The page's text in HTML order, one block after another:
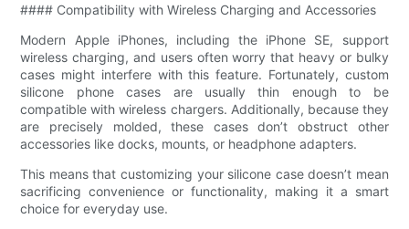
#### Compatibility with Wireless Charging and Accessories
Modern Apple iPhones, including the iPhone SE, support
wireless charging, and users often worry that heavy or bulky
cases might interfere with this feature. Fortunately, custom
silicone phone cases are usually thin enough to be
compatible with wireless chargers. Additionally, because they
are precisely molded, these cases don’t obstruct other
accessories like docks, mounts, or headphone adapters.
This means that customizing your silicone case doesn’t mean
sacrificing convenience or functionality, making it a smart
choice for everyday use.